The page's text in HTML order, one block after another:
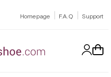
Homepage | F.A.Q | Support